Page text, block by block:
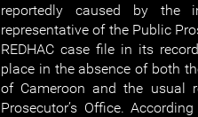
reportedly caused by the
representative of the Public
REDHAC case file in its
place in the absence of both
of Cameroon and the usual
Prosecutor’s Office.